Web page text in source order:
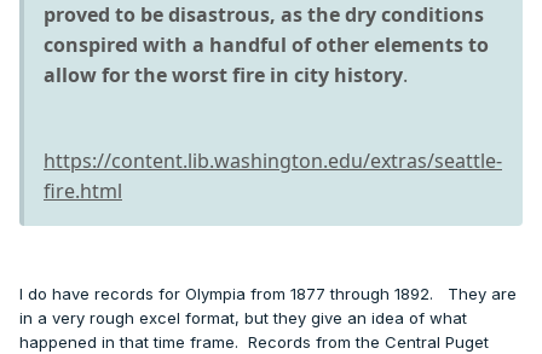
proved to be disastrous, as the dry conditions
conspired with a handful of other elements to
allow for the worst fire in city history.
https://content.lib.washington.edu/extras/seattle-
fire.html
I do have records for Olympia from 1877 through 1892. They are
in a very rough excel format, but they give an idea of what
happened in that time frame. Records from the Central Puget